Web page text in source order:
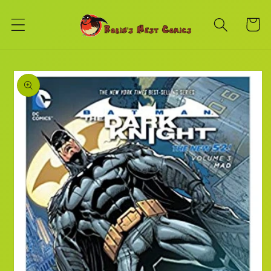
content
Cart
Skip to
product
information